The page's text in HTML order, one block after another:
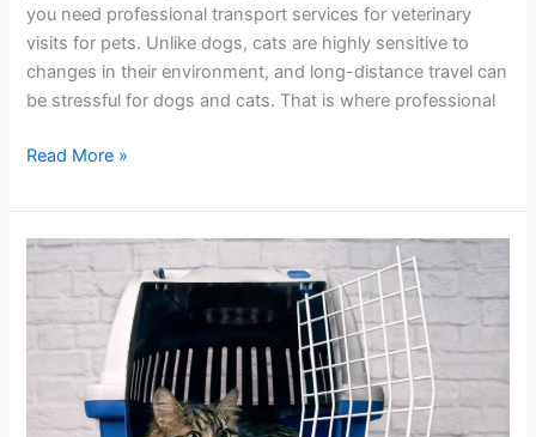
you need professional transport services for veterinary
visits for pets. Unlike dogs, cats are highly sensitive to
changes in their environment, and long-distance travel can
be stressful for dogs and cats. That is where professional
Read More »
Top
No.1
Cat
Transportation
Move